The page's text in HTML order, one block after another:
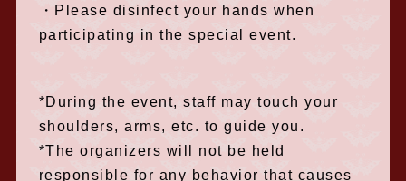
・Please disinfect your hands when
participating in the special event.
*During the event, staff may touch your
shoulders, arms, etc. to guide you.
*The organizers will not be held
responsible for any behavior that causes